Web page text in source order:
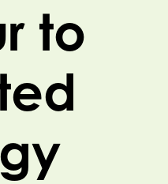
to